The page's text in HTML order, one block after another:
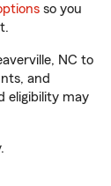
so you
NC to
and
eligibility may